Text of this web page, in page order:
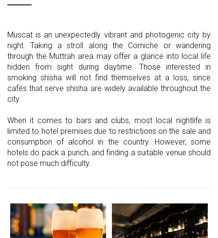
Muscat is an unexpectedly vibrant and photogenic city by
night. Taking a stroll along the Corniche or wandering
through the Muttrah area may offer a glance into local life
hidden from sight during daytime. Those interested in
smoking shisha will not find themselves at a loss, since
cafés that serve shisha are widely available throughout the
city.
When it comes to bars and clubs, most local nightlife is
limited to hotel premises due to restrictions on the sale and
consumption of alcohol in the country. However, some
hotels do pack a punch, and finding a suitable venue should
not pose much difficulty.